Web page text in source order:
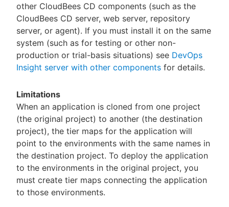
other CloudBees CD components (such as the
CloudBees CD server, web server, repository
server, or agent). If you must install it on the same
system (such as for testing or other non-
production or trial-basis situations) see DevOps
Insight server with other components for details.
Limitations
When an application is cloned from one project
(the original project) to another (the destination
project), the tier maps for the application will
point to the environments with the same names in
the destination project. To deploy the application
to the environments in the original project, you
must create tier maps connecting the application
to those environments.